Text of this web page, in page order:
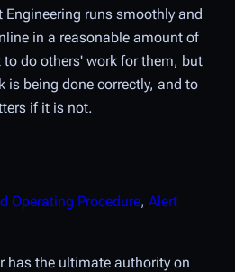
Engineering runs smoothly and
in a reasonable amount of
do others' work for them, but
is being done correctly, and to
if it is not.
Operating Procedure, Alert
has the ultimate authority on